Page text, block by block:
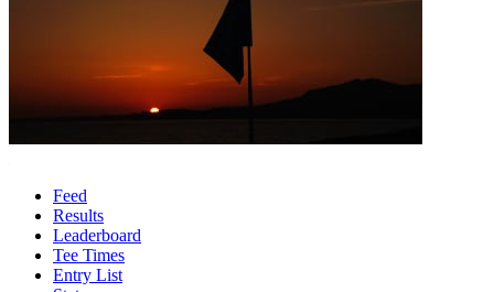
Feed
Results
Leaderboard
Tee Times
Entry List